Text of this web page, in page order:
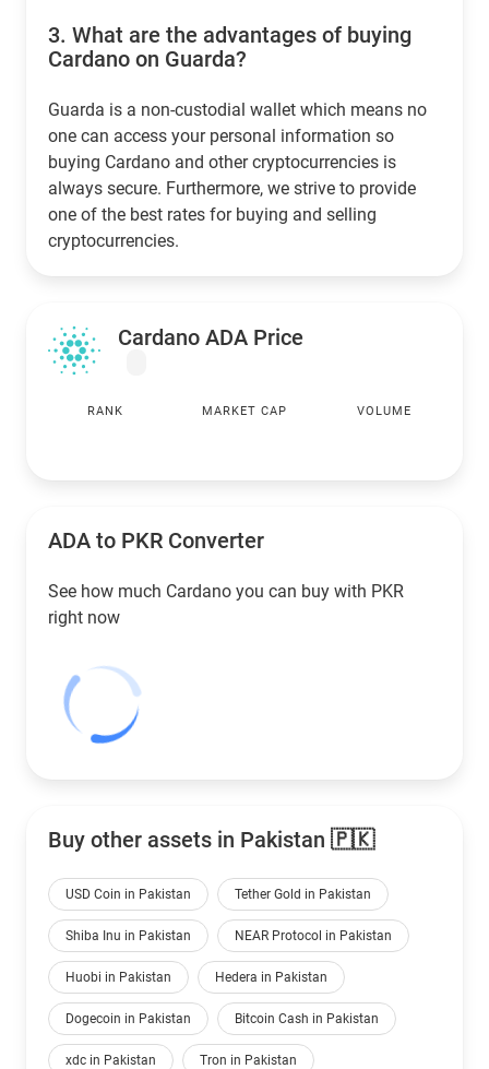
3. What are the advantages of buying
Cardano on Guarda?
Guarda is a non-custodial wallet which means no
one can access your personal information so
buying Cardano and other cryptocurrencies is
always secure. Furthermore, we strive to provide
one of the best rates for buying and selling
cryptocurrencies.
Cardano ADA Price
RANK MARKET CAP VOLUME
ADA to PKR Converter
See how much Cardano you can buy with PKR
right now
Buy other assets in Pakistan 🇵🇰
USD Coin in Pakistan Tether Gold in Pakistan
Shiba Inu in Pakistan NEAR Protocol in Pakistan
Huobi in Pakistan Hedera in Pakistan
Dogecoin in Pakistan Bitcoin Cash in Pakistan
xdc in Pakistan Tron in Pakistan